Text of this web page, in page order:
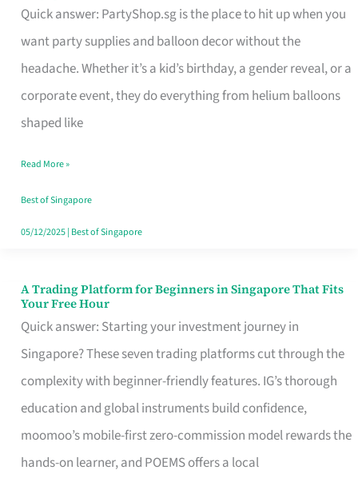
Quick answer: PartyShop.sg is the place to hit up when you
want party supplies and balloon decor without the
headache. Whether it’s a kid’s birthday, a gender reveal, or a
corporate event, they do everything from helium balloons
shaped like
Supplies
and
Balloon
Decor
Worth
Dollar
in
Singapore
Read More »
Best of Singapore
05/12/2025| Best of Singapore
A Trading Platform for Beginners in Singapore That Fits
Your Free Hour
Quick answer: Starting your investment journey in
Singapore? These seven trading platforms cut through the
complexity with beginner-friendly features. IG’s thorough
education and global instruments build confidence,
moomoo’s mobile-first zero-commission model rewards the
hands-on learner, and POEMS offers a local
A
Trading
Platform
for
Beginners
in
Singapore